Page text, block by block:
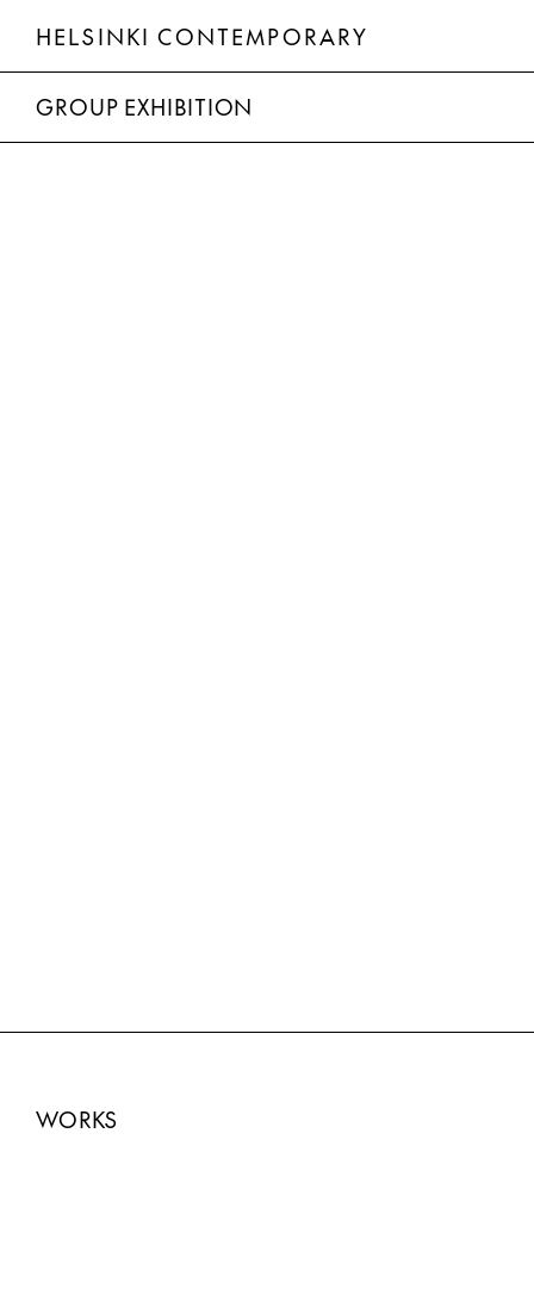
HELSINKI CONTEMPORARY
GROUP EXHIBITION
WORKS